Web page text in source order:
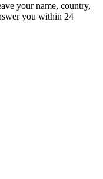
your name, country,
you within 24